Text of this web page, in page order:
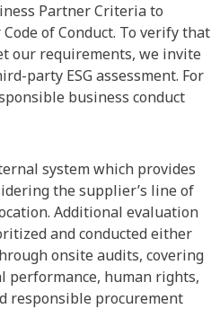
Partner Criteria to
of Conduct. To verify that
our requirements, we invite
party ESG assessment. For
business conduct
system which provides
the supplier’s line of
Additional evaluation
and conducted either
onsite audits, covering
performance, human rights,
responsible procurement